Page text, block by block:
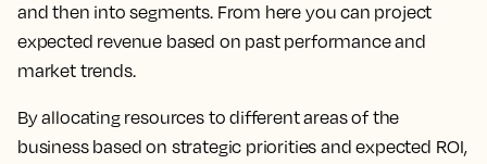
and then into segments. From here you can project
expected revenue based on past performance and
market trends.
By allocating resources to different areas of the
business based on strategic priorities and expected ROI,